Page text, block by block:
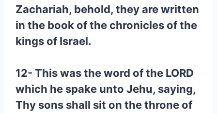
Zachariah, behold, they are written
in the book of the chronicles of the
kings of Israel.
12- This was the word of the LORD
which he spake unto Jehu, saying,
Thy sons shall sit on the throne of